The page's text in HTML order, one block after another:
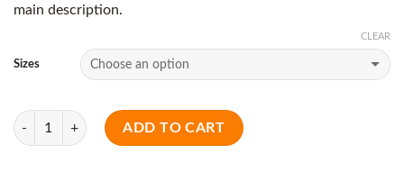
main description.
Sizes
CLEAR
Quantity
ADD TO CART